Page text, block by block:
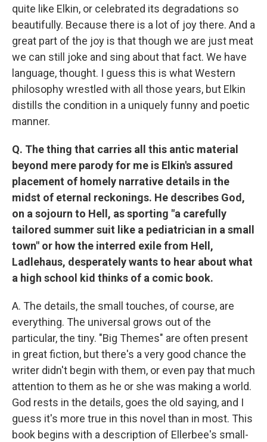
quite like Elkin, or celebrated its degradations so
beautifully. Because there is a lot of joy there. And a
great part of the joy is that though we are just meat
we can still joke and sing about that fact. We have
language, thought. I guess this is what Western
philosophy wrestled with all those years, but Elkin
distills the condition in a uniquely funny and poetic
manner.
Q. The thing that carries all this antic material
beyond mere parody for me is Elkin's assured
placement of homely narrative details in the
midst of eternal reckonings. He describes God,
on a sojourn to Hell, as sporting "a carefully
tailored summer suit like a pediatrician in a small
town" or how the interred exile from Hell,
Ladlehaus, desperately wants to hear about what
a high school kid thinks of a comic book.
A. The details, the small touches, of course, are
everything. The universal grows out of the
particular, the tiny. "Big Themes" are often present
in great fiction, but there's a very good chance the
writer didn't begin with them, or even pay that much
attention to them as he or she was making a world.
God rests in the details, goes the old saying, and I
guess it's more true in this novel than in most. This
book begins with a description of Ellerbee's small-